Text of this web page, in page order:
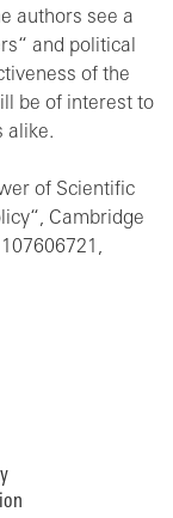
authors see a
and political
of the
be of interest to
alike.
of Scientific
Cambridge